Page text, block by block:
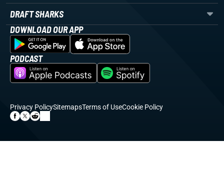
DRAFT SHARKS
DOWNLOAD OUR APP
PODCAST
Privacy PolicySitemapsTerms of UseCookie Policy